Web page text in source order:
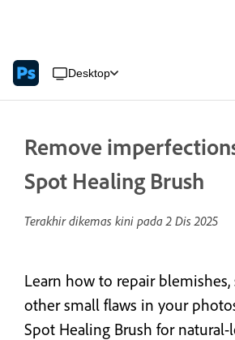
Desktop
Remove
Spot Healing Brush
Terakhir dikemas kini pada2 Dis 2025
Learn how to repair blemishes,
other small flaws in your
Spot Healing Brush for